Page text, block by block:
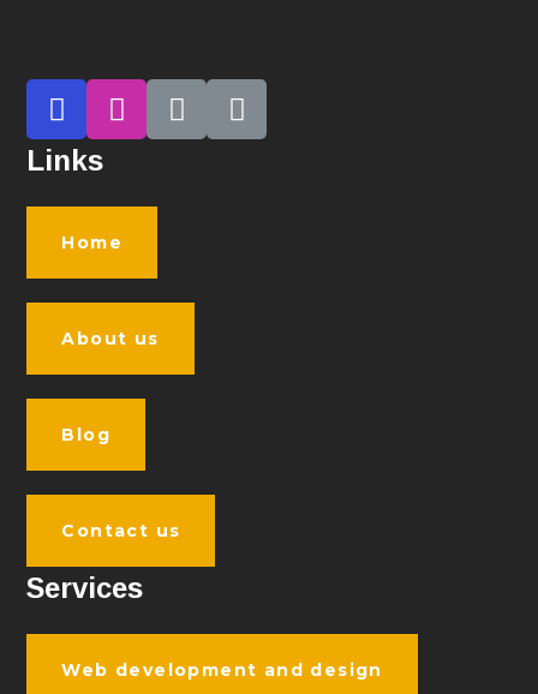
Links
Home
About us
Blog
Contact us
Services
Web development and design